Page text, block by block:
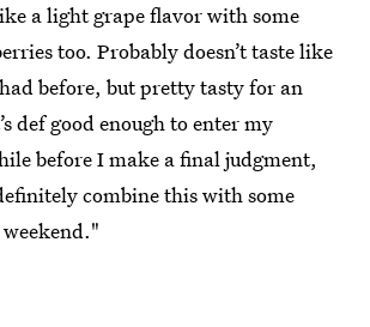
a light grape flavor with some
too. Probably doesn’t taste like
had before, but pretty tasty for an
def good enough to enter my
before I make a final judgment,
combine this with some